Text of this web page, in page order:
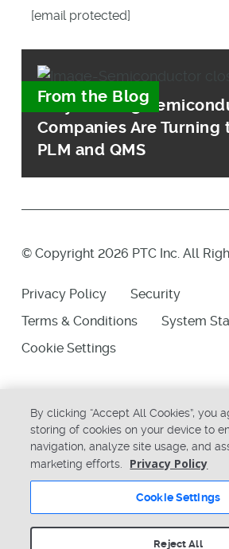
[email protected]
From the Blog
Why Leading
Companies Are Turning
PLM and QMS
© Copyright 2026 PTC Inc. All
Privacy Policy
Security
Terms & Conditions
System
Cookie Settings
By clicking “Accept All Cookies”, you
storing of cookies on your device to
navigation, analyze site usage, and
marketing efforts.
Privacy Policy
Cookie Settings
Reject All